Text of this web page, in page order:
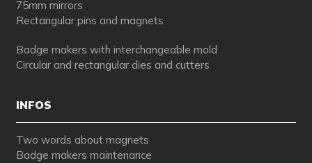
75mm mirrors
Rectangular pins and magnets
Badge makers with interchangeable mold
Circular and rectangular dies and cutters
INFOS
Two words about magnets
Badge makers maintenance